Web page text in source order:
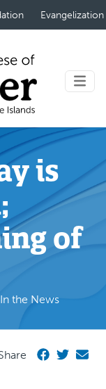
Evangelization
is
of
In the News